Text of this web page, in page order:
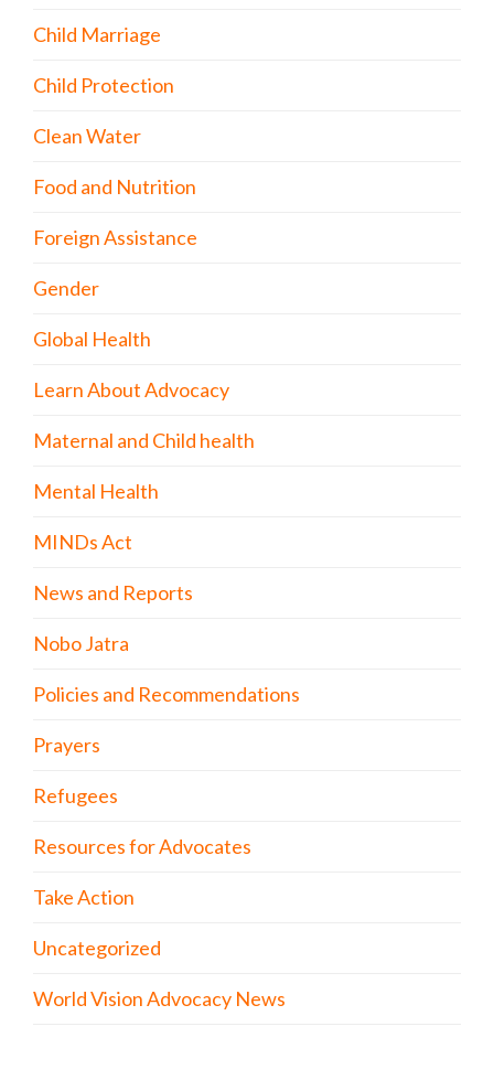
Child Marriage
Child Protection
Clean Water
Food and Nutrition
Foreign Assistance
Gender
Global Health
Learn About Advocacy
Maternal and Child health
Mental Health
MINDs Act
News and Reports
Nobo Jatra
Policies and Recommendations
Prayers
Refugees
Resources for Advocates
Take Action
Uncategorized
World Vision Advocacy News